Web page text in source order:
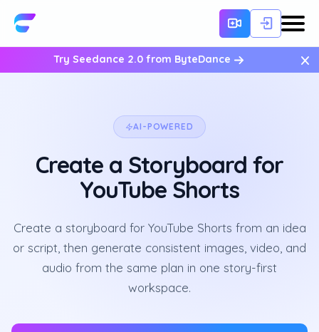
Try Seedance 2.0 from ByteDance ×
AI-POWERED
Create a Storyboard for
YouTube Shorts
Create a storyboard for YouTube Shorts from an idea
or script, then generate consistent images, video, and
audio from the same plan in one story-first
workspace.